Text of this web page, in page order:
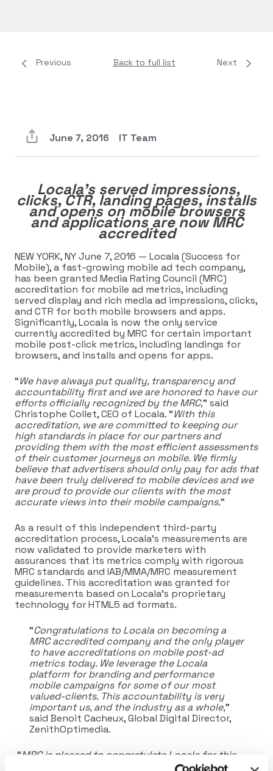
Previous Back to full list Next
June 7, 2016 IT Team
Locala’s served impressions,
clicks, CTR, landing pages, installs
and opens on mobile browsers
and applications are now MRC
accredited
NEW YORK, NY June 7,2016 — Locala(Success for
Mobile), a fast-growing mobile ad tech company,
has been granted Media Rating Council (MRC)
accreditation for mobile ad metrics, including
served display and rich media ad impressions, clicks,
and CTR for both mobile browsers and apps.
Significantly, Locala is now the only service
currently accredited by MRC for certain important
mobile post-click metrics, including landings for
browsers, and installs and opens for apps.
“We have always put quality, transparency and
accountability first and we are honored to have our
efforts officially recognized by the MRC,” said
Christophe Collet, CEO of Locala. “With this
accreditation, we are committed to keeping our
high standards in place for our partners and
providing them with the most efficient assessments
of their customer journeys on mobile. We firmly
believe that advertisers should only pay for ads that
have been truly delivered to mobile devices and we
are proud to provide our clients with the most
accurate views into their mobile campaigns.”
As a result of this independent third-party
accreditation process, Locala’s measurements are
now validated to provide marketers with
assurances that its metrics comply with rigorous
MRC standards and IAB/MMA/MRC measurement
guidelines. This accreditation was granted for
measurements based on Locala’s proprietary
technology for HTML5 ad formats.
“Congratulations to Locala on becoming a
MRC accredited company and the only player
to have accreditations on mobile post-ad
metrics today. We leverage the Locala
platform for branding and performance
mobile campaigns for some of our most
valued-clients. This accountability is very
important us, and the industry as a whole,”
said Benoit Cacheux, Global Digital Director,
ZenithOptimedia.
“MRC is pleased to congratulate Locala for this
” said George W. Ivie, Executive Director